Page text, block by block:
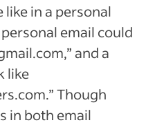
in a personal
email could
and a
like
Though
in both email